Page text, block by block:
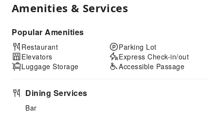
Amenities & Services
Popular Amenities
Restaurant
Elevators
Luggage Storage
Parking Lot
Express Check-in/out
Accessible Passage
Dining Services
Bar